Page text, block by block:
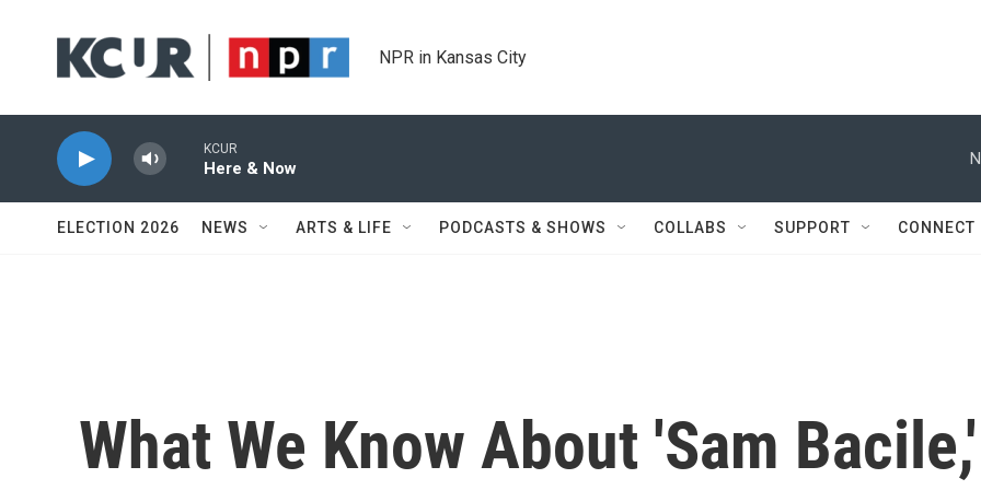
NPR in Kansas City
KCUR
Here & Now
ELECTION 2026 NEWS ARTS & LIFE PODCASTS & SHOWS COLLABS SUPPORT CONNECT
What We Know About 'Sam Bacile,'